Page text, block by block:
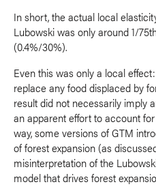
In short, the actual local
Lubowski was only around 1/
(0.4%/30%).
Even this was only a local
replace any food displaced by
result did not necessarily imply
an apparent effort to account
way, some versions of GTM
of forest expansion (as
misinterpretation of the
model that drives forest